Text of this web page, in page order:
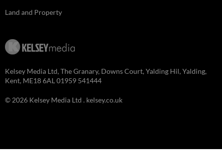
Land and Property
Kelsey Media Ltd, The Granary, Downs Court, Yalding Hil, Yalding,
Kent, ME18 6AL 01959 541444
© 2026 Kelsey Media Ltd . kelsey.co.uk